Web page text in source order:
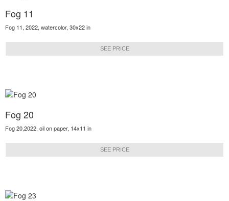
Fog 11
Fog 11, 2022, watercolor, 30x22 in
SEE PRICE
Fog 20
Fog 20,2022, oil on paper, 14x11 in
SEE PRICE